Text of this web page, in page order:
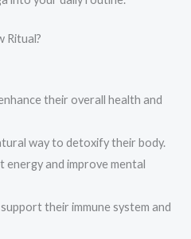
Ritual?
their overall health and
way to detoxify their body.
energy and improve mental
their immune system and